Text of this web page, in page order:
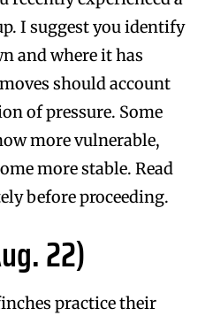
I suggest you identify
and where it has
should account
of pressure. Some
more vulnerable,
more stable. Read
before proceeding.
22)
practice their